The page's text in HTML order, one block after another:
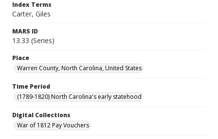
Index Terms
Carter, Giles
MARS ID
13.33 (Series)
Place
Warren County, North Carolina, United States
Time Period
(1789-1820) North Carolina's early statehood
Digital Collections
War of 1812 Pay Vouchers